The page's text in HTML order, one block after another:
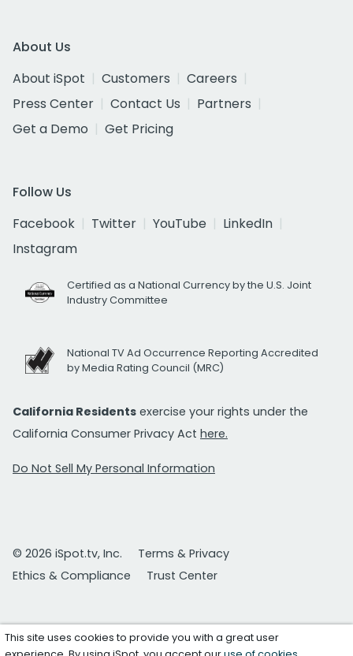
About Us
About iSpot
Customers
Careers
Press Center
Contact Us
Partners
Get a Demo
Get Pricing
Follow Us
Facebook
Twitter YouTube
LinkedIn
Instagram
Certified as a National Currency by the U.S. Joint
Industry Committee
National TV Ad Occurrence Reporting Accredited
by Media Rating Council (MRC)
California Residents exercise your rights under the
California Consumer Privacy Act here.
Do Not Sell My Personal Information
© 2026 iSpot.tv, Inc.
Terms & Privacy
Ethics & Compliance
Trust Center
This site uses cookies to provide you with a great user